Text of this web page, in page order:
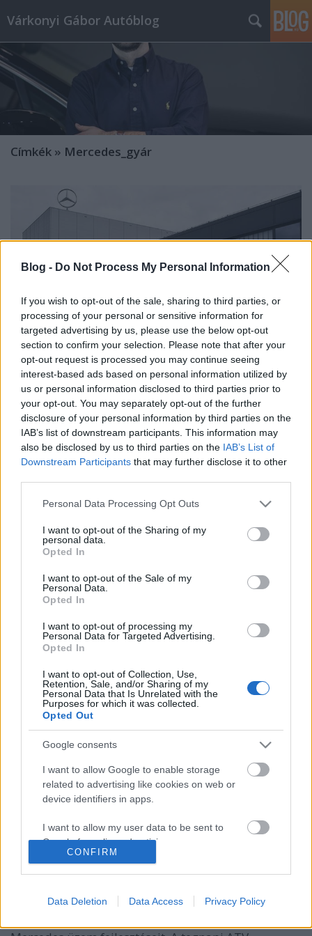
Blog - Do Not Process My Personal Information
If you wish to opt-out of the sale, sharing to third parties, or
processing of your personal or sensitive information for
targeted advertising by us, please use the below opt-out
section to confirm your selection. Please note that after your
opt-out request is processed you may continue seeing
interest-based ads based on personal information utilized by
us or personal information disclosed to third parties prior to
your opt-out. You may separately opt-out of the further
disclosure of your personal information by third parties on the
IAB’s list of downstream participants. This information may
also be disclosed by us to third parties on the IAB’s List of
Downstream Participants that may further disclose it to other
Please note that this website/app uses one or more Google
not limited to your visit or usage behaviour. You may click to
grant or deny consent to Google and its third-party tags to
use your data for below specified purposes in below Google
consent section.
Personal Data Processing Opt Outs
I want to opt-out of the Sharing of my
personal data.
Opted In
I want to opt-out of the Sale of my
Personal Data.
Opted In
I want to opt-out of processing my
Personal Data for Targeted Advertising.
Opted In
I want to opt-out of Collection, Use,
Retention, Sale, and/or Sharing of my
Personal Data that Is Unrelated with the
Purposes for which it was collected.
Opted Out
Google consents
I want to allow Google to enable storage
related to advertising like cookies on web or
device identifiers in apps.
I want to allow my user data to be sent to
Google for online advertising purposes.
related to analytics like cookies on web or
CONFIRM
Data Deletion Data Access Privacy Policy
Várkonyi Gábor Autóblog
Címkék » Mercedes_gyár
Jövő ősszel indul az első teljesen
elektromos autó gyártása
Magyarországon
Várkonyi Gábor Autóblog•2020. december 14.
Jövő ősszel indul az első teljesen elektromos autó
hírt tudom megosztani veletek, ugyanis Kecskemét
kapta az új Mercedes EQB gyártásának a feladatát.A
"Factory 56"-ban, röviddel később az EQE is itt…
A német autógyárak újratervezik
beruházásaikat
Németországban több autógyártó megszorításokra